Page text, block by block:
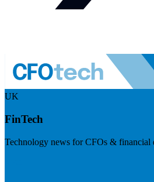
UK
FinTech
Technology news for CFOs & financial